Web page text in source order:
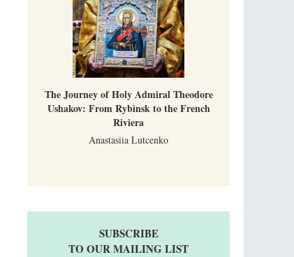
The Journey of Holy Admiral Theodore
Ushakov: From Rybinsk to the French
Riviera
Anastasiia Lutcenko
SUBSCRIBE
TO OUR MAILING LIST